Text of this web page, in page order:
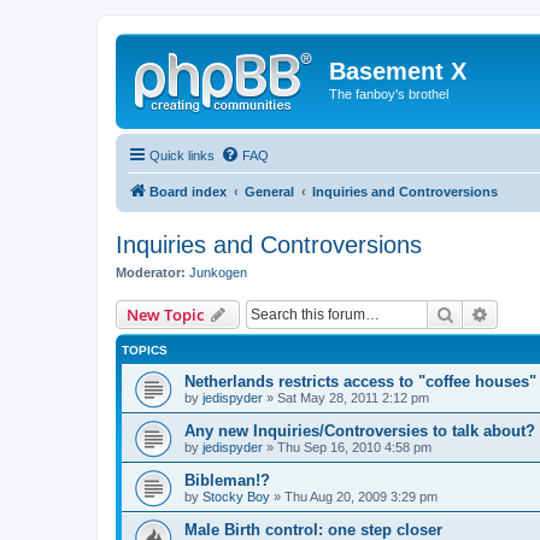
Basement X
The fanboy's brothel
Quick links FAQ
Board index General Inquiries and Controversions
Inquiries and Controversions
Moderator: Junkogen
New Topic Search
TOPICS
Netherlands restricts access to "coffee houses"
by jedispyder » Sat May 28, 2011 2:12 pm
Any new Inquiries/Controversies to talk about?
by jedispyder » Thu Sep 16, 2010 4:58 pm
Bibleman!?
by Stocky Boy » Thu Aug 20, 2009 3:29 pm
Male Birth control: one step closer